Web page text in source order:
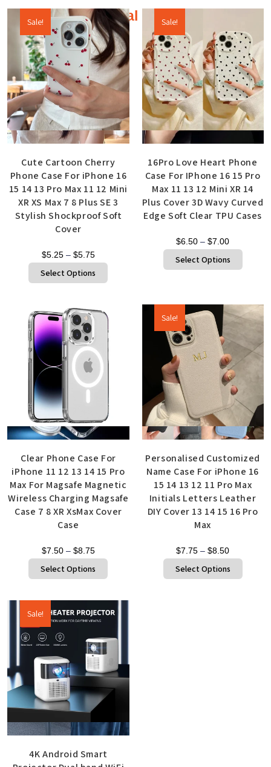
Additional products
Sale!
Quick View
Cute Cartoon Cherry
Phone Case For iPhone 16
15 14 13 Pro Max 11 12 Mini
XR XS Max 7 8 Plus SE 3
Stylish Shockproof Soft
Cover
$5.25 – $5.75
Select Options
Sale!
Quick View
16Pro Love Heart Phone
Case For IPhone 16 15 Pro
Max 11 13 12 Mini XR 14
Plus Cover 3D Wavy Curved
Edge Soft Clear TPU Cases
$6.50 – $7.00
Select Options
Quick View
Clear Phone Case For
iPhone 11 12 13 14 15 Pro
Max For Magsafe Magnetic
Wireless Charging Magsafe
Case 7 8 XR XsMax Cover
Case
$7.50 – $8.75
Select Options
Sale!
Quick View
Personalised Customized
Name Case For iPhone 16
15 14 13 12 11 Pro Max
Initials Letters Leather
DIY Cover 13 14 15 16 Pro
Max
$7.75 – $8.50
Select Options
Sale!
Quick View
4K Android Smart